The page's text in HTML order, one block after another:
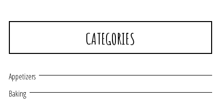
CATEGORIES
Appetizers
Baking